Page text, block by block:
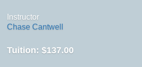
Instructor
Chase Cantwell
Tuition: $137.00